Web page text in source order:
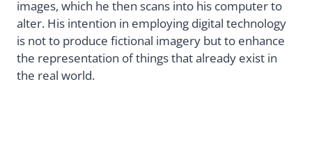
images, which he then scans into his computer to
alter. His intention in employing digital technology
is not to produce fictional imagery but to enhance
the representation of things that already exist in
the real world.